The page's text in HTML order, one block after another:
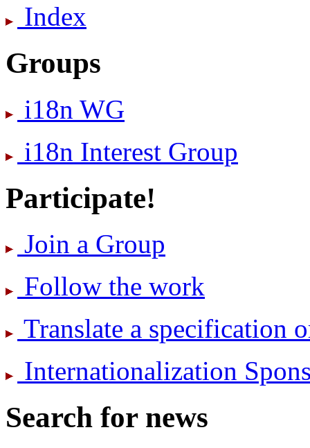
Index
Groups
i18n WG
i18n Interest Group
Participate!
Join a Group
Follow the work
Translate a specification
International­ization
Search for news